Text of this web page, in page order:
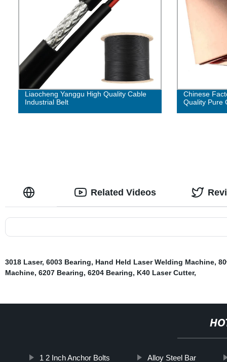
Liaocheng Yanggu High Quality Cable
Industrial Belt
Chinese
Quality Pure
Related Videos
3018 Laser, 6003 Bearing, Hand Held Laser Welding Machine,
Machine, 6207 Bearing, 6204 Bearing, K40 Laser Cutter,
1 2 Inch Anchor Bolts Alloy Steel Bar